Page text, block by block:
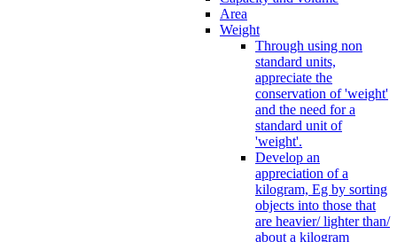
Area
Weight
Through using non
standard units,
appreciate the
conservation of 'weight'
and the need for a
standard unit of
'weight'.
Develop an
appreciation of a
kilogram, Eg by sorting
objects into those that
are heavier/ lighter than/
about a kilogram